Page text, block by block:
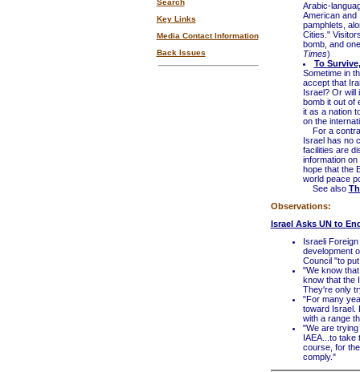
Search
Key Links
Media Contact Information
Back Issues
Arabic-
American and
pamphlets,
Cities."
bomb, and
Times)
To
Sometime in
accept that
Israel? Or will
bomb it out of
it as a nation
on the
For a
Israel has no
facilities are
information
hope that the
world peace
See also
Observations:
Israel Asks UN to
Israeli
development
Council "to
"We know
know that the
They're only
"For many
toward Israel.
with a range
"We are
IAEA...to take
course, for
comply."